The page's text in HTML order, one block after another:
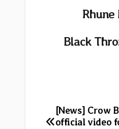
Black
Post
[News] Crow
official video